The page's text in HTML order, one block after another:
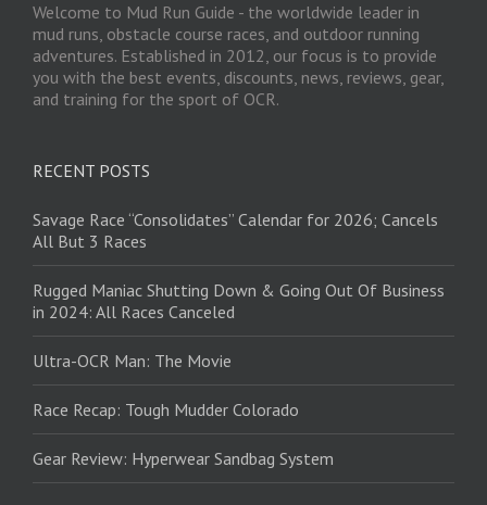
Welcome to Mud Run Guide - the worldwide leader in
mud runs, obstacle course races, and outdoor running
adventures. Established in 2012, our focus is to provide
you with the best events, discounts, news, reviews, gear,
and training for the sport of OCR.
RECENT POSTS
Savage Race “Consolidates” Calendar for 2026; Cancels
All But 3 Races
Rugged Maniac Shutting Down & Going Out Of Business
in 2024: All Races Canceled
Ultra-OCR Man: The Movie
Race Recap: Tough Mudder Colorado
Gear Review: Hyperwear Sandbag System